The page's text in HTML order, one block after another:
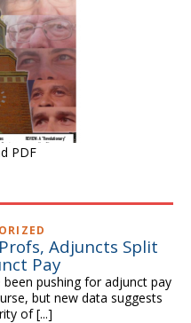
PDF
Adjuncts Split
Pay
pushing for adjunct pay
but new data suggests
of[...]